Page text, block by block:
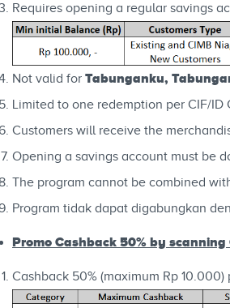
Requires opening a regular savings
Not valid for Tabunganku,
Limited to one redemption per CIF/ID
Customers will receive the
Opening a savings account must be
The program cannot be combined
Program tidak dapat digabungkan
Promo Cashback 50% by scanning
Cashback 50% (maximum Rp